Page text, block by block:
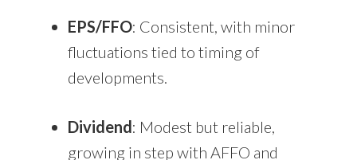
EPS/FFO: Consistent, with minor
fluctuations tied to timing of
developments.
Dividend: Modest but reliable,
growing in step with AFFO and